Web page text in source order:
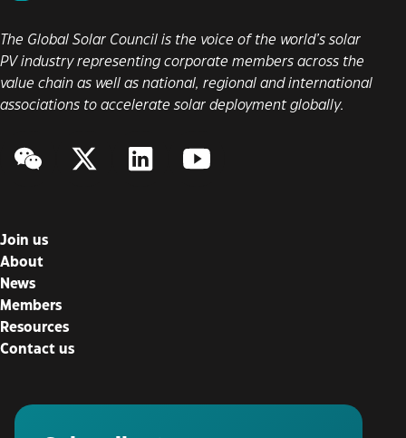
The Global Solar Council is the voice of the world’s solar
PV industry representing corporate members across the
value chain as well as national, regional and international
associations to accelerate solar deployment globally.
WeChatTwitter/XLinkedInYouTube
Join us
About
News
Members
Resources
Contact us